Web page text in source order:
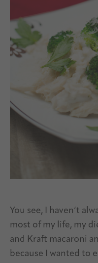
You see, I haven’t
most of my life, my
and Kraft macaroni
because I wanted to